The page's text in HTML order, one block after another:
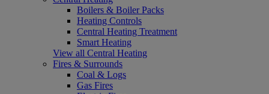
Boilers & Boiler Packs
Heating Controls
Central Heating Treatment
Smart Heating
View all Central Heating
Fires & Surrounds
Coal & Logs
Gas Fires